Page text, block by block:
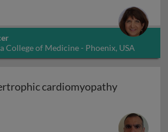
College of Medicine - Phoenix, USA
cardiomyopathy